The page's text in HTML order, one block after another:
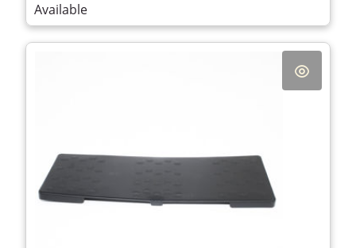
Available